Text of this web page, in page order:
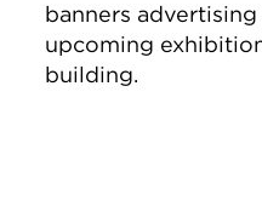
banners
upcoming
building.